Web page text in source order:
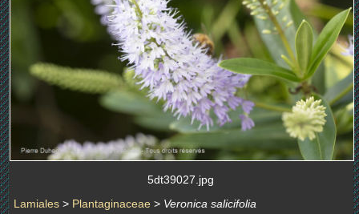
5dt39027.jpg
Lamiales > Plantaginaceae > Veronica salicifolia